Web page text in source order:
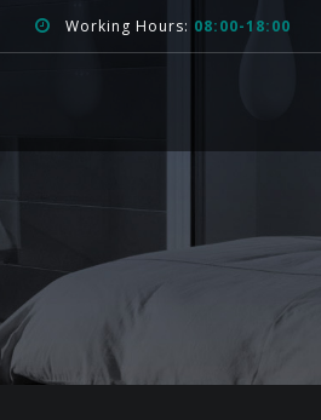
Working Hours: 08:00-18:00